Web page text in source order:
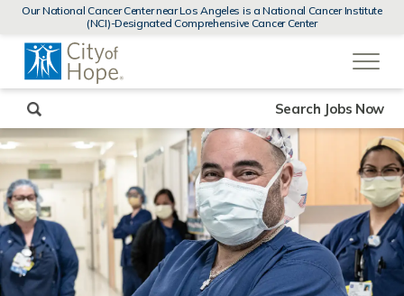
MENUS
AND
Our National Cancer Center near Los Angeles is a National Cancer Institute
(NCI)-Designated Comprehensive Cancer Center
a
Search Jobs Now